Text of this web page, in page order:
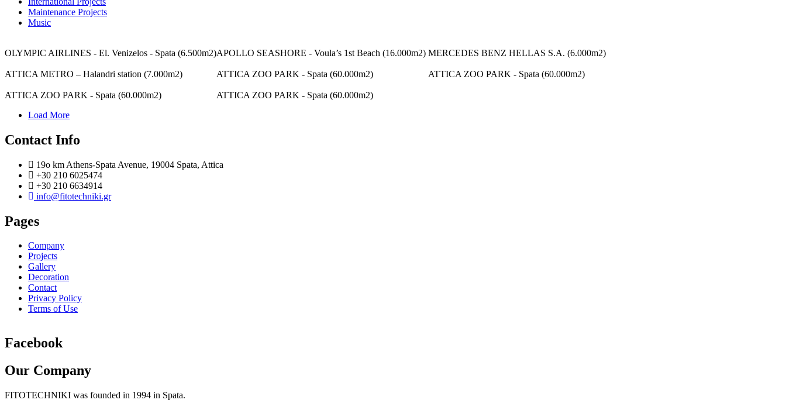
Maintenance Projects
Music
OLYMPIC AIRLINES - El. Venizelos - Spata (6.500m2)APOLLO SEASHORE - Voula’s 1st Beach (16.000m2) MERCEDES BENZ HELLAS S.A. (6.000m2)
ATTICA METRO – Halandri station (7.000m2) ATTICA ZOO PARK - Spata (60.000m2) ATTICA ZOO PARK - Spata (60.000m2)
ATTICA ZOO PARK - Spata (60.000m2)
ATTICA ZOO PARK - Spata (60.000m2)
Load More
Contact Info
19o km Athens-Spata Avenue, 19004 Spata, Attica
+30 210 6025474
+30 210 6634914
info@fitotechniki.gr
Pages
Company
Projects
Gallery
Decoration
Contact
Privacy Policy
Terms of Use
Facebook
Our Company
FITOTECHNIKI was founded in 1994 in Spata.